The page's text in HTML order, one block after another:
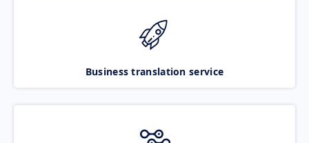
Business translation service